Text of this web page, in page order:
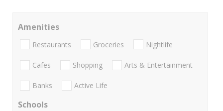
Amenities
Restaurants Groceries Nightlife
Cafes Shopping Arts & Entertainment
Banks Active Life
Schools